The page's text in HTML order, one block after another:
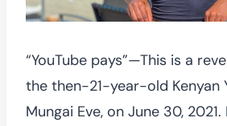
“YouTube pays”—This is a
the then-21-year-old Kenyan
Mungai Eve, on June 30, 2021.